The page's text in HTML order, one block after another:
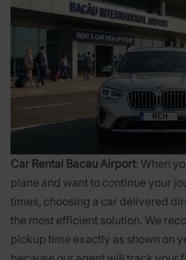
Car Rental Bacau Airport: When
plane and want to continue your
times, choosing a car delivered
the most efficient solution. We
pickup time exactly as shown on